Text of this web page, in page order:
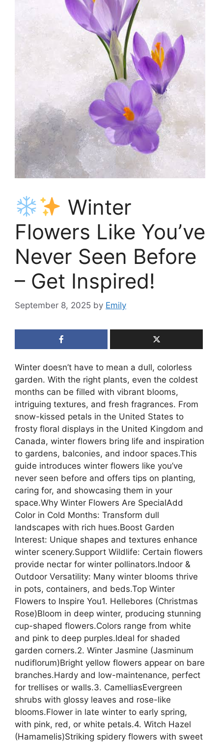
Winter
Flowers Like You’ve
Never Seen Before
– Get Inspired!
September 8, 2025 by Emily
Winter doesn’t have to mean a dull, colorless
garden. With the right plants, even the coldest
months can be filled with vibrant blooms,
intriguing textures, and fresh fragrances. From
snow-kissed petals in the United States to
frosty floral displays in the United Kingdom and
Canada, winter flowers bring life and inspiration
to gardens, balconies, and indoor spaces.This
guide introduces winter flowers like you’ve
never seen before and offers tips on planting,
caring for, and showcasing them in your
space.Why Winter Flowers Are SpecialAdd
Color in Cold Months: Transform dull
landscapes with rich hues.Boost Garden
Interest: Unique shapes and textures enhance
winter scenery.Support Wildlife: Certain flowers
provide nectar for winter pollinators.Indoor &
Outdoor Versatility: Many winter blooms thrive
in pots, containers, and beds.Top Winter
Flowers to Inspire You1. Hellebores (Christmas
Rose)Bloom in deep winter, producing stunning
cup-shaped flowers.Colors range from white
and pink to deep purples.Ideal for shaded
garden corners.2. Winter Jasmine (Jasminum
nudiflorum)Bright yellow flowers appear on bare
branches.Hardy and low-maintenance, perfect
for trellises or walls.3. CamelliasEvergreen
shrubs with glossy leaves and rose-like
blooms.Flower in late winter to early spring,
with pink, red, or white petals.4. Witch Hazel
(Hamamelis)Striking spidery flowers with sweet